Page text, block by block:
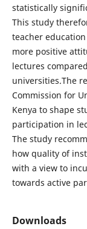
statistically
This study
teacher
more positive
lectures
universities.The
Commission for
Kenya to shape
participation in
The study
how quality of
with a view to
towards active
Downloads